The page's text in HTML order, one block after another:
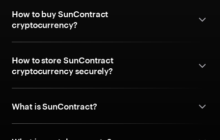
How to buy SunContract
cryptocurrency?
How to store SunContract
cryptocurrency securely?
What is SunContract?